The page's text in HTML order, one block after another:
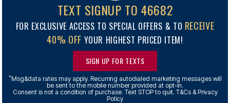
TEXT SIGNUP TO 46682
FOR EXCLUSIVE ACCESS TO SPECIAL OFFERS & TO RECEIVE
40% OFF YOUR HIGHEST PRICED ITEM!
SIGN UP FOR TEXTS
*Msg&data rates may apply. Recurring autodialed marketing messages will
be sent to the mobile number provided at opt-in.
Consent is not a condition of purchase. Text STOP to quit. T&Cs & Privacy
Policy